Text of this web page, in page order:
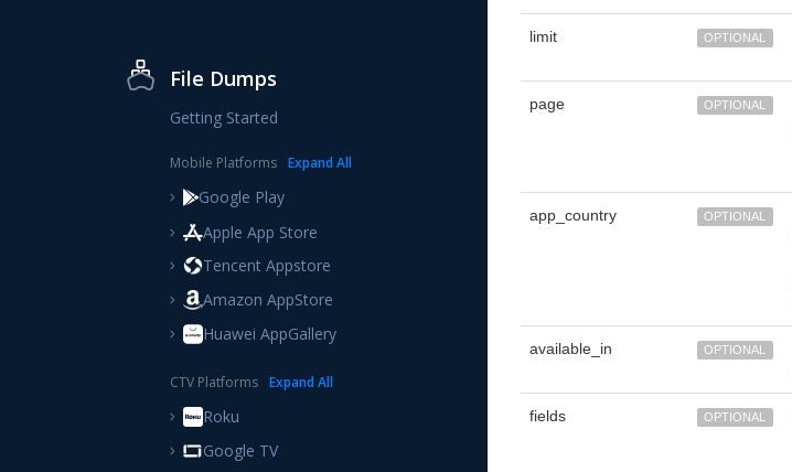
File Dumps
Getting Started
Mobile Platforms Expand All
Google Play
Apple App Store
Tencent Appstore
Amazon AppStore
Huawei AppGallery
CTV Platforms Expand All
Roku
Google TV
limit OPTIONAL
page OPTIONAL
app_country OPTIONAL
available_in OPTIONAL
fields OPTIONAL